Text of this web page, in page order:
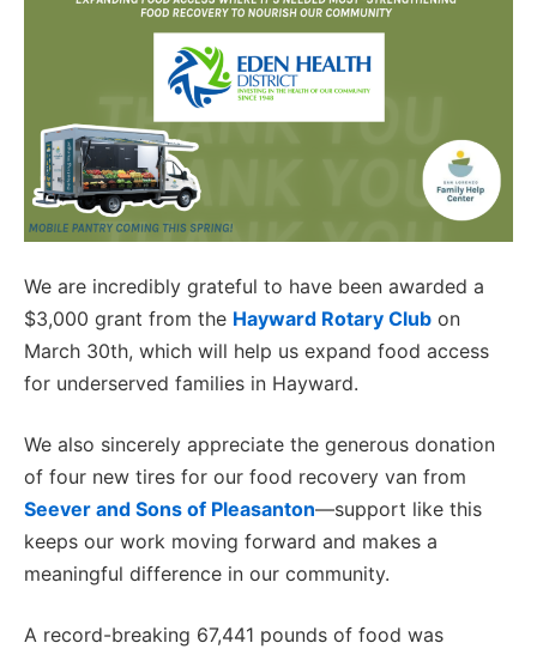
We are incredibly grateful to have been awarded a
$3,000 grant from the Hayward Rotary Club on
March 30th, which will help us expand food access
for underserved families in Hayward.
We also sincerely appreciate the generous donation
of four new tires for our food recovery van from
Seever and Sons of Pleasanton—support like this
keeps our work moving forward and makes a
meaningful difference in our community.
A record-breaking 67,441 pounds of food was